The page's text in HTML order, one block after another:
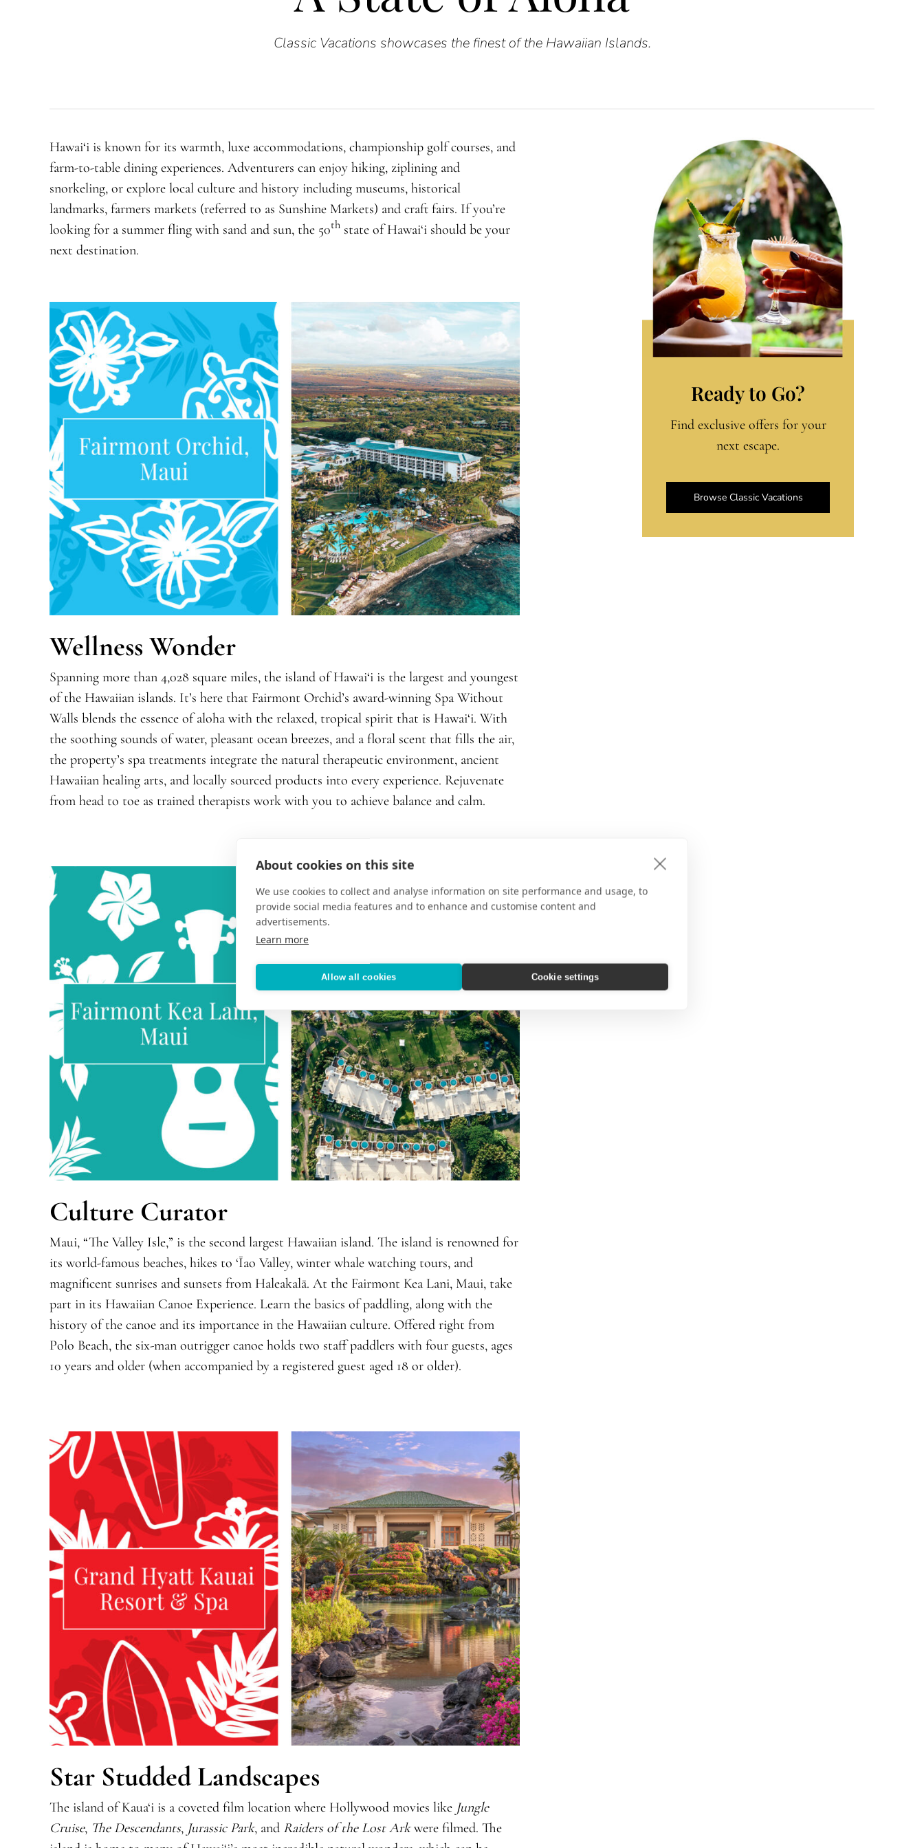
About cookies on this site
We use cookies to collect and analyse information on site performance and usage, to
provide social media features and to enhance and customise content and
advertisements.
Learn more
Allow all cookies Cookie settings
Classic Vacations showcases the finest of the Hawaiian Islands.
Hawai‘i is known for its warmth, luxe accommodations, championship golf courses, and
farm-to-table dining experiences. Adventurers can enjoy hiking, ziplining and
snorkeling, or explore local culture and history including museums, historical
landmarks, farmers markets (referred to as Sunshine Markets) and craft fairs. If you’re
looking for a summer fling with sand and sun, the 50thstate of Hawai‘i should be your
next destination.
Wellness Wonder
Spanning more than 4,028 square miles, the island of Hawai‘i is the largest and youngest
of the Hawaiian islands. It’s here that Fairmont Orchid’s award-winning Spa Without
Walls blends the essence of aloha with the relaxed, tropical spirit that is Hawai‘i. With
the soothing sounds of water, pleasant ocean breezes, and a floral scent that fills the air,
the property’s spa treatments integrate the natural therapeutic environment, ancient
Hawaiian healing arts, and locally sourced products into every experience. Rejuvenate
from head to toe as trained therapists work with you to achieve balance and calm.
Culture Curator
Maui, “The Valley Isle,” is the second largest Hawaiian island. The island is renowned for
its world-famous beaches, hikes to ‘Īao Valley, winter whale watching tours, and
magnificent sunrises and sunsets from Haleakalā. At the Fairmont Kea Lani, Maui, take
part in its Hawaiian Canoe Experience. Learn the basics of paddling, along with the
history of the canoe and its importance in the Hawaiian culture. Offered right from
Polo Beach, the six-man outrigger canoe holds two staff paddlers with four guests, ages
10 years and older (when accompanied by a registered guest aged 18 or older).
Star Studded Landscapes
The island of Kaua‘i is a coveted film location where Hollywood movies like Jungle
Cruise, The Descendants, Jurassic Park, and Raiders of the Lost Arkwere filmed. The
Ready to Go?
Find exclusive offers for your
next escape.
Browse Classic Vacations